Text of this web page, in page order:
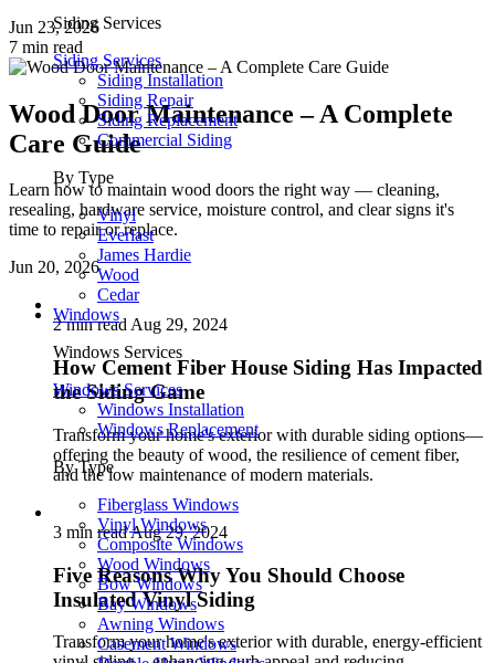
Siding Services
Siding Services
Siding Installation
Siding Repair
Siding Replacement
Commercial Siding
By Type
Vinyl
Everlast
James Hardie
Wood
Cedar
Windows
Windows Services
Windows Services
Windows Installation
Windows Replacement
By Type
Fiberglass Windows
Vinyl Windows
Composite Windows
Wood Windows
Bow Windows
Bay Windows
Awning Windows
Casement Windows
Jun 23, 2026
7 min read
Wood Door Maintenance – A Complete
Care Guide
Learn how to maintain wood doors the right way — cleaning,
resealing, hardware service, moisture control, and clear signs it's
time to repair or replace.
Jun 20, 2026
2 min readAug 29, 2024
How Cement Fiber House Siding Has Impacted
the Siding Game
Transform your home's exterior with durable siding options—
offering the beauty of wood, the resilience of cement fiber,
and the low maintenance of modern materials.
3 min readAug 29, 2024
Five Reasons Why You Should Choose
Insulated Vinyl Siding
Transform your home's exterior with durable, energy-efficient